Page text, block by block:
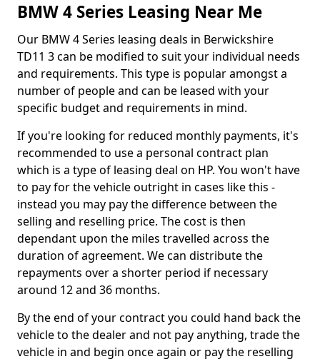
BMW 4 Series Leasing Near Me
Our BMW 4 Series leasing deals in Berwickshire
TD11 3 can be modified to suit your individual needs
and requirements. This type is popular amongst a
number of people and can be leased with your
specific budget and requirements in mind.
If you're looking for reduced monthly payments, it's
recommended to use a personal contract plan
which is a type of leasing deal on HP. You won't have
to pay for the vehicle outright in cases like this -
instead you may pay the difference between the
selling and reselling price. The cost is then
dependant upon the miles travelled across the
duration of agreement. We can distribute the
repayments over a shorter period if necessary
around 12 and 36 months.
By the end of your contract you could hand back the
vehicle to the dealer and not pay anything, trade the
vehicle in and begin once again or pay the reselling